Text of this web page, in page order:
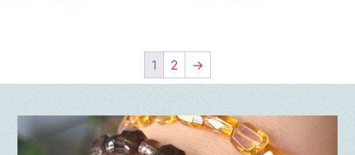
1 2 →